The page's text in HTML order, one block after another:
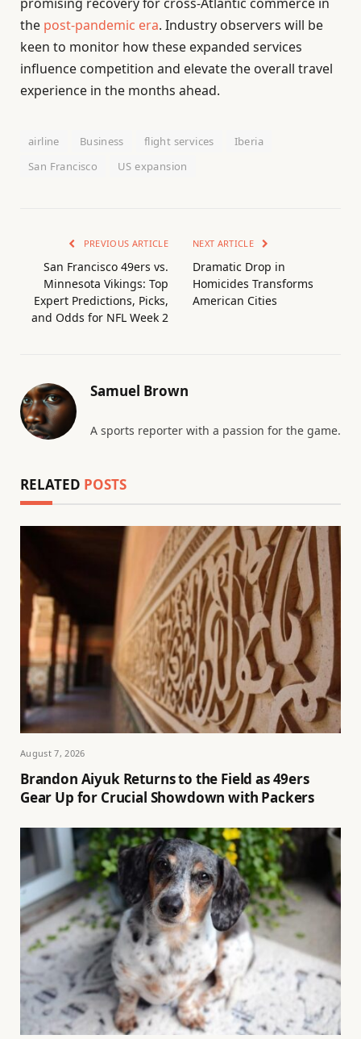
promising recovery for cross-Atlantic commerce in
the post-pandemic era. Industry observers will be
keen to monitor how these expanded services
influence competition and elevate the overall travel
experience in the months ahead.
airline Business flight services
Iberia
San Francisco
US expansion
PREVIOUS ARTICLE
San Francisco 49ers vs.
Minnesota Vikings: Top
Expert Predictions, Picks,
and Odds for NFL Week 2
NEXT ARTICLE
Dramatic Drop in
Homicides Transforms
American Cities
Samuel Brown
A sports reporter with a passion for the game.
RELATED POSTS
August 7, 2026
Brandon Aiyuk Returns to the Field as 49ers
Gear Up for Crucial Showdown with Packers